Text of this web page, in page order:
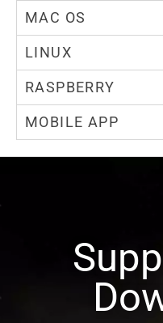
MAC OS
LINUX
RASPBERRY
MOBILE APP